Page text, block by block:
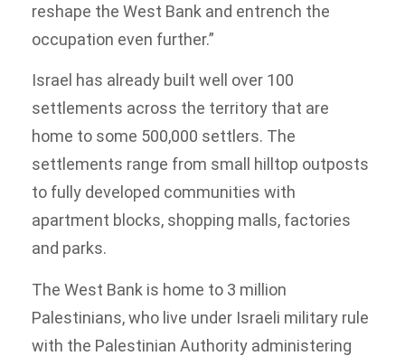
reshape the West Bank and entrench the
occupation even further.”
Israel has already built well over 100
settlements across the territory that are
home to some 500,000 settlers. The
settlements range from small hilltop outposts
to fully developed communities with
apartment blocks, shopping malls, factories
and parks.
The West Bank is home to 3 million
Palestinians, who live under Israeli military rule
with the Palestinian Authority administering